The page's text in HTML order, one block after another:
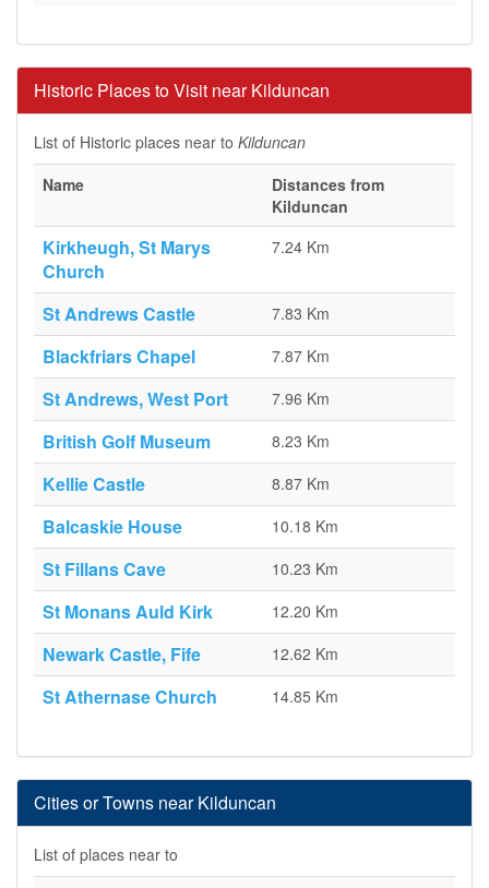
Historic Places to Visit near Kilduncan
List of Historic places near to Kilduncan
Name
Distances from
Kilduncan
Kirkheugh, St Marys
Church
7.24 Km
St Andrews Castle 7.83 Km
Blackfriars Chapel 7.87 Km
St Andrews, West Port 7.96 Km
British Golf Museum 8.23 Km
Kellie Castle 8.87 Km
Balcaskie House 10.18 Km
St Fillans Cave 10.23 Km
St Monans Auld Kirk 12.20 Km
Newark Castle, Fife 12.62 Km
St Athernase Church 14.85 Km
Cities or Towns near Kilduncan
List of places near to